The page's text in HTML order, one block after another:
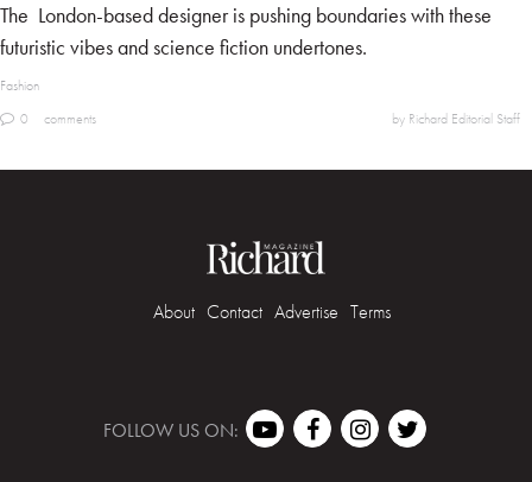
The London-based designer is pushing boundaries with these
futuristic vibes and science fiction undertones.
Fashion
0
comments by Richard Editorial Staff
About Contact Advertise Terms
FOLLOW US ON: